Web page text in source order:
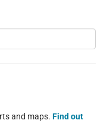
and maps. Find out